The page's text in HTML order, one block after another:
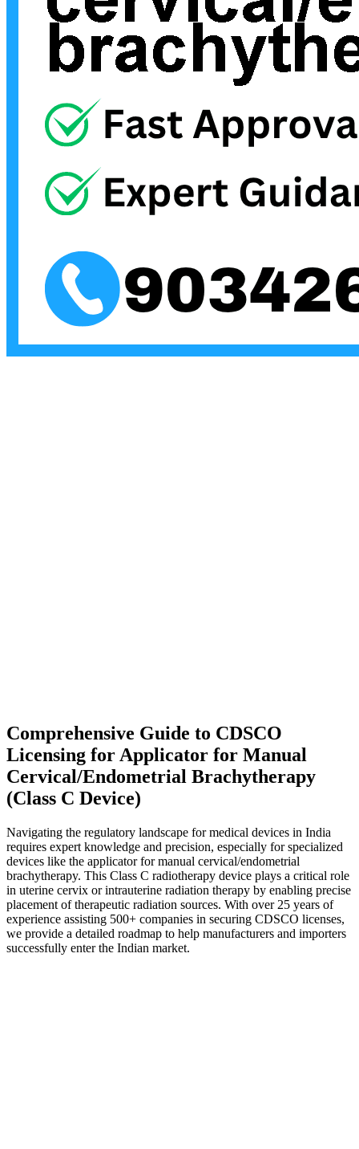
Comprehensive Guide to CDSCO
Licensing for Applicator for Manual
Cervical/Endometrial Brachytherapy
(Class C Device)
Navigating the regulatory landscape for medical devices in India
requires expert knowledge and precision, especially for specialized
devices like the applicator for manual cervical/endometrial
brachytherapy. This Class C radiotherapy device plays a critical role
in uterine cervix or intrauterine radiation therapy by enabling precise
placement of therapeutic radiation sources. With over 25 years of
experience assisting 500+ companies in securing CDSCO licenses,
we provide a detailed roadmap to help manufacturers and importers
successfully enter the Indian market.